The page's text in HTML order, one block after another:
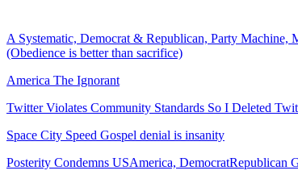
A Systematic, Democrat & Republican, Party Machine,
(Obedience is better than sacrifice)
America The Ignorant
Twitter Violates Community Standards So I Deleted
Space City Speed Gospel denial is insanity
Posterity Condemns USAmerica, DemocratRepublican